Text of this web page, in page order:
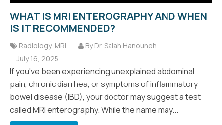
WHAT IS MRI ENTEROGRAPHY AND WHEN
IS IT RECOMMENDED?
Radiology, MRI
By Dr. Salah Hanouneh
July 16, 2025
If you've been experiencing unexplained abdominal
pain, chronic diarrhea, or symptoms of inflammatory
bowel disease (IBD), your doctor may suggest a test
called MRI enterography. While the name may...